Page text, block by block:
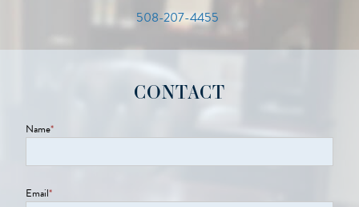
508-207-4455
CONTACT
Name*
Email*